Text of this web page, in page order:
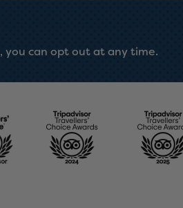
you can opt out at any time.